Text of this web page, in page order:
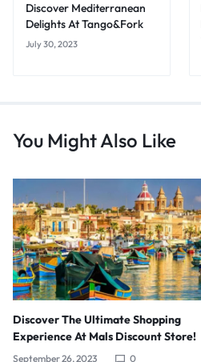
Discover Mediterranean
Delights At Tango&Fork
July 30, 2023
You Might Also Like
Discover The Ultimate Shopping
Experience At Mals Discount Store!
September 26, 2023 0